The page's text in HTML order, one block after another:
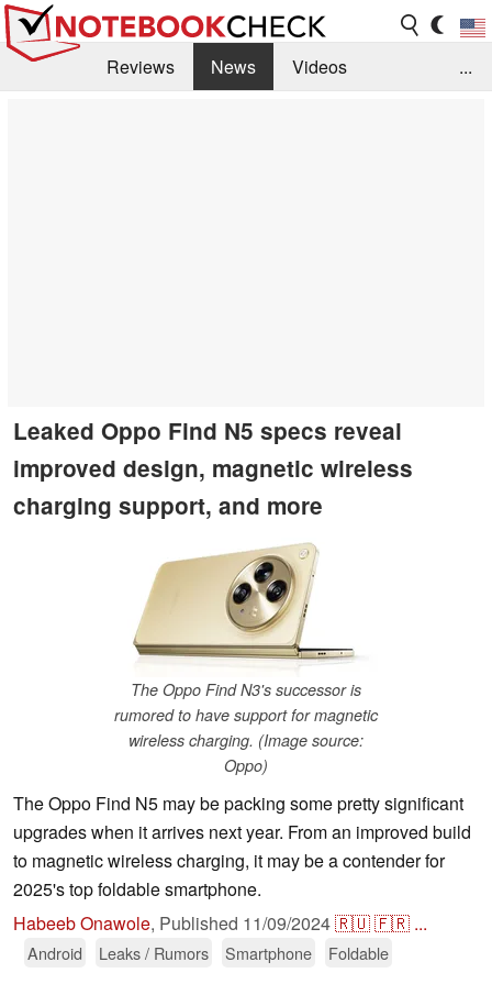
Reviews News
Videos
...
Leaked Oppo Find N5 specs reveal
improved design, magnetic wireless
charging support, and more
The Oppo Find N3's successor is
rumored to have support for magnetic
wireless charging. (Image source:
Oppo)
The Oppo Find N5 may be packing some pretty significant
upgrades when it arrives next year. From an improved build
to magnetic wireless charging, it may be a contender for
2025's top foldable smartphone.
Habeeb Onawole, Published 11/09/2024🇷🇺🇫🇷 ...
Android Leaks / Rumors Smartphone Foldable